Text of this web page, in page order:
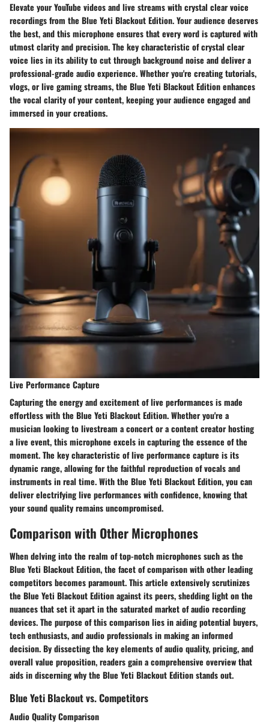
Elevate your YouTube videos and live streams with crystal clear voice
recordings from the Blue Yeti Blackout Edition. Your audience deserves
the best, and this microphone ensures that every word is captured with
utmost clarity and precision. The key characteristic of crystal clear
voice lies in its ability to cut through background noise and deliver a
professional-grade audio experience. Whether you're creating tutorials,
vlogs, or live gaming streams, the Blue Yeti Blackout Edition enhances
the vocal clarity of your content, keeping your audience engaged and
immersed in your creations.
Live Performance Capture
Capturing the energy and excitement of live performances is made
effortless with the Blue Yeti Blackout Edition. Whether you're a
musician looking to livestream a concert or a content creator hosting
a live event, this microphone excels in capturing the essence of the
moment. The key characteristic of live performance capture is its
dynamic range, allowing for the faithful reproduction of vocals and
instruments in real time. With the Blue Yeti Blackout Edition, you can
deliver electrifying live performances with confidence, knowing that
your sound quality remains uncompromised.
Comparison with Other Microphones
When delving into the realm of top-notch microphones such as the
Blue Yeti Blackout Edition, the facet of comparison with other leading
competitors becomes paramount. This article extensively scrutinizes
the Blue Yeti Blackout Edition against its peers, shedding light on the
nuances that set it apart in the saturated market of audio recording
devices. The purpose of this comparison lies in aiding potential buyers,
tech enthusiasts, and audio professionals in making an informed
decision. By dissecting the key elements of audio quality, pricing, and
overall value proposition, readers gain a comprehensive overview that
aids in discerning why the Blue Yeti Blackout Edition stands out.
Blue Yeti Blackout vs. Competitors
Audio Quality Comparison